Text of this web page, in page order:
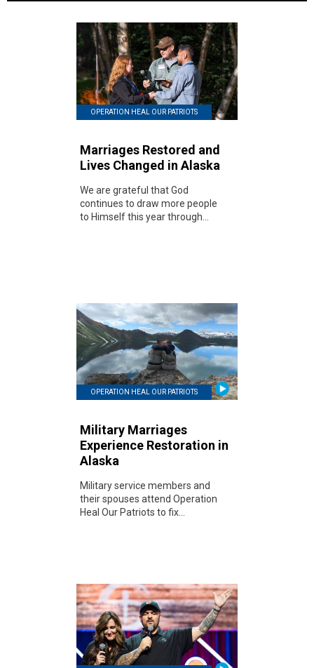
OPERATION HEAL OUR PATRIOTS
Marriages Restored and
Lives Changed in Alaska
We are grateful that God
continues to draw more people
to Himself this year through...
OPERATION HEAL OUR PATRIOTS
Military Marriages
Experience Restoration in
Alaska
Military service members and
their spouses attend Operation
Heal Our Patriots to fix...